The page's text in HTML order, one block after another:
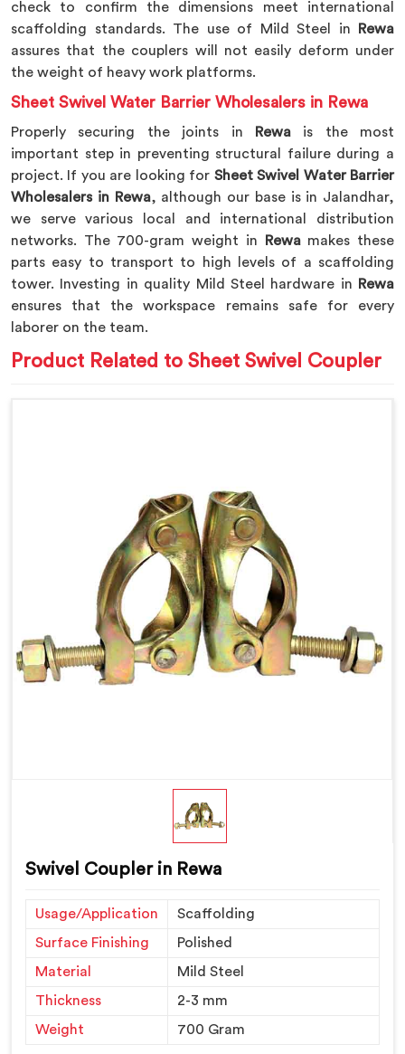
check to confirm the dimensions meet international
scaffolding standards. The use of Mild Steel in
Rewa
assures that the couplers will not easily deform under
the weight of heavy work platforms.
Sheet Swivel Water Barrier Wholesalers in Rewa
Properly securing the joints in Rewais the most
important step in preventing structural failure during a
project. If you are looking for Sheet Swivel Water Barrier
Wholesalers in Rewa, although our base is in Jalandhar,
we serve various local and international distribution
networks. The 700-gram weight in
Rewamakes these
parts easy to transport to high levels of a scaffolding
tower. Investing in quality Mild Steel hardware in
Rewa
ensures that the workspace remains safe for every
laborer on the team.
Product Related to Sheet Swivel Coupler
Swivel Coupler in Rewa
Usage/Application
Scaffolding
Surface Finishing
Polished
Material
Mild Steel
Thickness
2-3 mm
Weight
700 Gram